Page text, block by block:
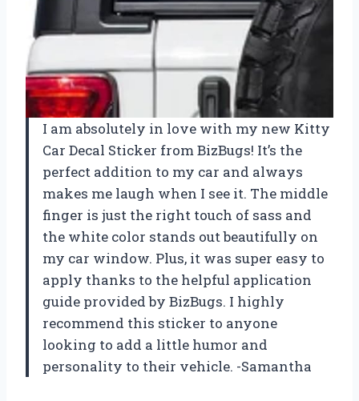
I am absolutely in love with my new Kitty
Car Decal Sticker from BizBugs! It’s the
perfect addition to my car and always
makes me laugh when I see it. The middle
finger is just the right touch of sass and
the white color stands out beautifully on
my car window. Plus, it was super easy to
apply thanks to the helpful application
guide provided by BizBugs. I highly
recommend this sticker to anyone
looking to add a little humor and
personality to their vehicle. -Samantha